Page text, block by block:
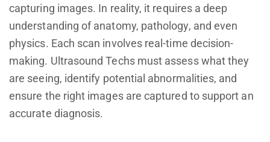
capturing images. In reality, it requires a deep
understanding of anatomy, pathology, and even
physics. Each scan involves real-time decision-
making. Ultrasound Techs must assess what they
are seeing, identify potential abnormalities, and
ensure the right images are captured to support an
accurate diagnosis.